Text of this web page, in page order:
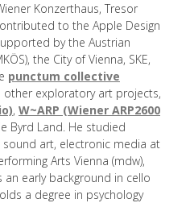
Konzerthaus, Tresor
to the Apple Design
by the Austrian
the City of Vienna, SKE,
punctum collective
exploratory art projects,
, W~ARP (Wiener ARP2600
Byrd Land. He studied
art, electronic media at
Arts Vienna (mdw),
early background in cello
a degree in psychology